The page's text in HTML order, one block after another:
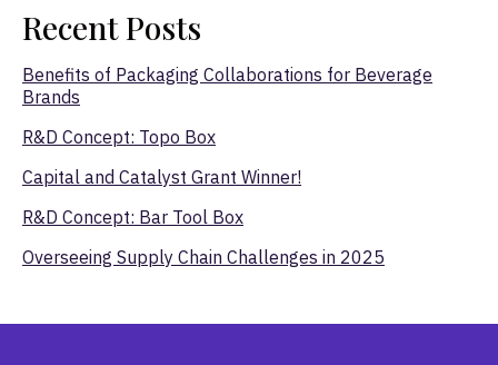
Recent Posts
Benefits of Packaging Collaborations for Beverage
Brands
R&D Concept: Topo Box
Capital and Catalyst Grant Winner!
R&D Concept: Bar Tool Box
Overseeing Supply Chain Challenges in 2025